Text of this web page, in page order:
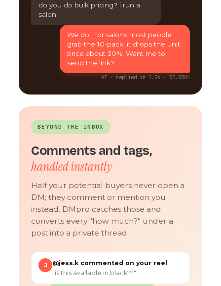
do you do bulk pricing? i run a
salon
We do! For salons most people
grab the 10-pack, it drops the unit
price about 30%. Want me to
send the link?
AI · replied in 1.2s · $0.0004
BEYOND THE INBOX
Comments and tags,
handled instantly
Half your potential buyers never open a
DM; they comment or mention you
instead. DMpro catches those and
converts every "how much?" under a
post into a private thread.
J
@jess.k commented on your reel
"is this available in black??"